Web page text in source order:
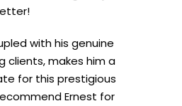
with his genuine
clients, makes him a
for this prestigious
Ernest for